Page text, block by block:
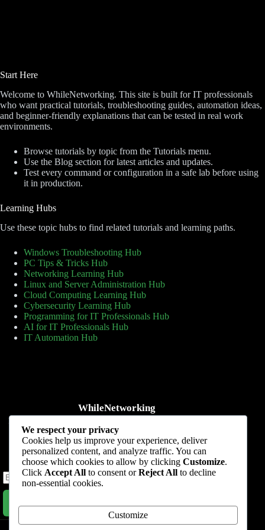
Start Here
Welcome to WhileNetworking. This site is built for IT professionals
who want practical tutorials, troubleshooting guides, automation ideas,
and beginner-friendly explanations that can be tested in real work
environments.
Browse tutorials by topic from the Tutorials menu.
Use the Blog section for latest articles and updates.
Test every command or configuration in a safe lab before using
it in production.
Learning Hubs
Use these topic hubs to find related tutorials and learning paths.
Windows Troubleshooting Hub
PC Tips & Tricks Hub
Networking Learning Hub
Linux and Server Administration Hub
Cloud Computing Learning Hub
Cybersecurity Learning Hub
Programming for IT Professionals Hub
AI for IT Professionals Hub
IT Automation Hub
WhileNetworking
Practical IT tutorials, networking guides, automation, cybersecurity,
cloud, and AI learning.
Subscribe to receive news, guides and product updates.
Home Start Here Tutorials Automation
We respect your privacy
Cookies help us improve your experience, deliver
personalized content, and analyze traffic. You can
choose which cookies to allow by clicking Customize.
Click Accept All to consent orReject All to decline
non-essential cookies.
Customize